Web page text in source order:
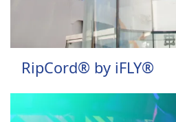
RipCord® by iFLY®